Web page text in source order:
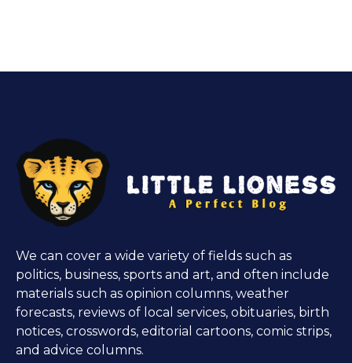
We can cover a wide variety of fields such as
politics, business, sports and art, and often include
materials such as opinion columns, weather
forecasts, reviews of local services, obituaries, birth
notices, crosswords, editorial cartoons, comic strips,
and advice columns.